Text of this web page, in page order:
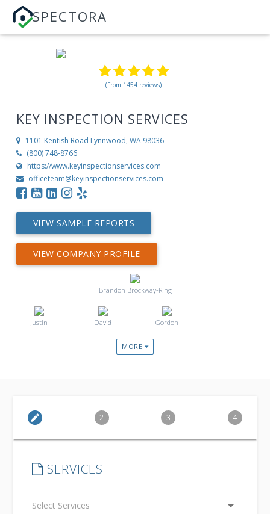
SPECTORA
(From 1454 reviews)
KEY INSPECTION SERVICES
1101 Kentish Road Lynnwood, WA 98036
(800) 748-8766
https://www.keyinspectionservices.com
officeteam@keyinspectionservices.com
VIEW SAMPLE REPORTS
VIEW COMPANY PROFILE
Brandon Brockway-Ring
Justin David Gordon
MORE
edit 2 3 4
SERVICES
arrow_drop_down